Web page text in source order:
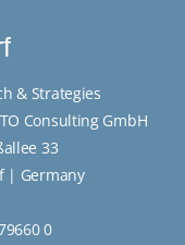
& Strategies
Consulting GmbH
33
| Germany
0